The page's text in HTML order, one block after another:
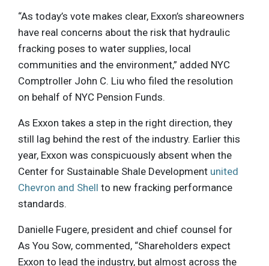
“As today’s vote makes clear, Exxon’s shareowners
have real concerns about the risk that hydraulic
fracking poses to water supplies, local
communities and the environment,” added NYC
Comptroller John C. Liu who filed the resolution
on behalf of NYC Pension Funds.
As Exxon takes a step in the right direction, they
still lag behind the rest of the industry. Earlier this
year, Exxon was conspicuously absent when the
Center for Sustainable Shale Development united
Chevron and Shell to new fracking performance
standards.
Danielle Fugere, president and chief counsel for
As You Sow, commented, “Shareholders expect
Exxon to lead the industry, but almost across the